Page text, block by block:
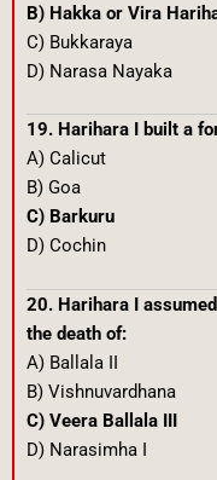
B) Hakka or Vira
C) Bukkaraya
D) Narasa Nayaka
19. Harihara I built a
A) Calicut
B) Goa
C) Barkuru
D) Cochin
20. Harihara I
the death of:
A) Ballala II
B) Vishnuvardhana
C) Veera Ballala III
D) Narasimha I